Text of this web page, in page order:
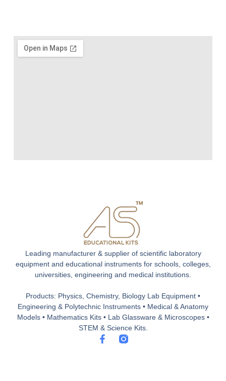
Leading manufacturer & supplier of scientific laboratory
equipment and educational instruments for schools, colleges,
universities, engineering and medical institutions.
Products: Physics, Chemistry, Biology Lab Equipment •
Engineering & Polytechnic Instruments • Medical & Anatomy
Models • Mathematics Kits • Lab Glassware & Microscopes •
STEM & Science Kits.
F
a